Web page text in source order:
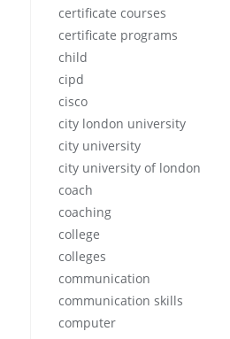
certificate courses
certificate programs
child
cipd
cisco
city london university
city university
city university of london
coach
coaching
college
colleges
communication
communication skills
computer